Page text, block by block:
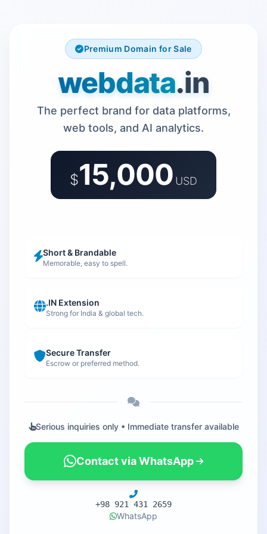
Premium Domain for Sale
webdata.in
The perfect brand for data platforms,
web tools, and AI analytics.
$15,000 USD
Short & Brandable
Memorable, easy to spell.
.IN Extension
Strong for India & global tech.
Secure Transfer
Escrow or preferred method.
Serious inquiries only • Immediate transfer available
Contact via WhatsApp
+98 921 431 2659
WhatsApp